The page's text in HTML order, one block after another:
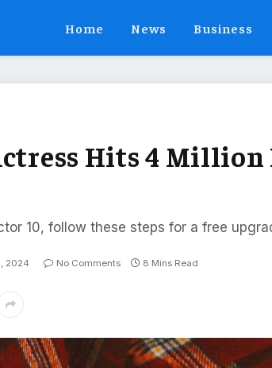
Home News Business
Hits 4 Million
10, follow these steps for a free
2024 No Comments 8 Mins Read